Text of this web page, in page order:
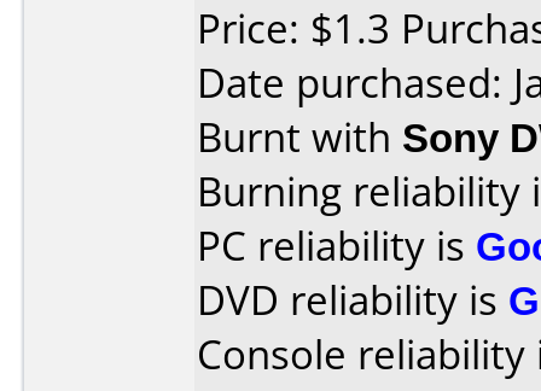
Price: $1.3
Date purchased:
Burnt with Sony
Burning reliability
PC reliability is
DVD reliability is
Console